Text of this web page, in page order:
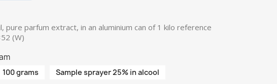
pure parfum extract, in an aluminium can of 1 kilo reference
(W)
100 grams Sample sprayer 25% in alcool